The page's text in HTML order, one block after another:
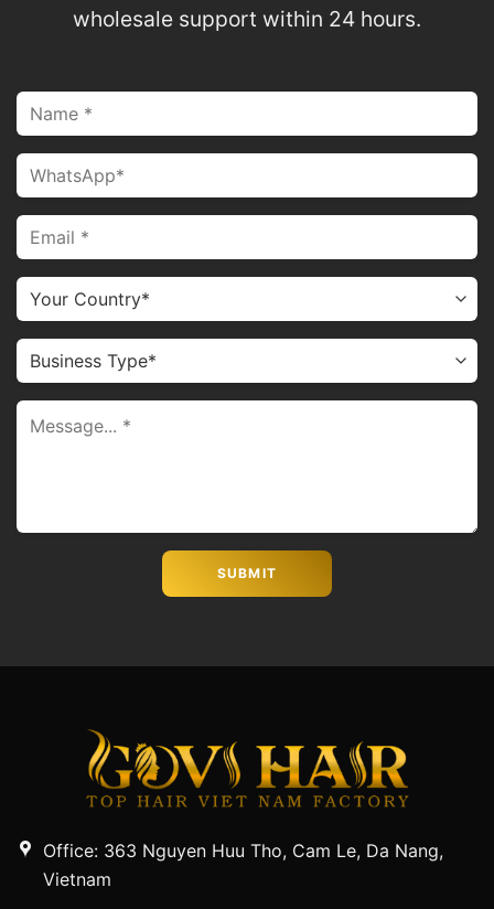
wholesale support within 24 hours.
Office: 363 Nguyen Huu Tho, Cam Le, Da Nang,
Vietnam